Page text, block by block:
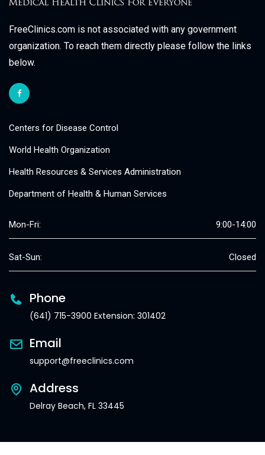
FreeClinics.com is not associated with any government
organization. To reach them directly please follow the links
below.
Centers for Disease Control
World Health Organization
Health Resources & Services Administration
Department of Health & Human Services
Mon-Fri: 9:00-14:00
Sat-Sun: Closed
Phone
(641) 715-3900 Extension: 301402
Email
support@freeclinics.com
Address
Delray Beach, FL 33445